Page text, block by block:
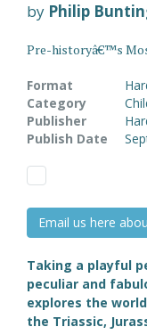
by Philip
Pre-historyâ€™s
Format
Category
Publisher
Publish Date
Email us here
Taking a playful
peculiar and
explores the
the Triassic,